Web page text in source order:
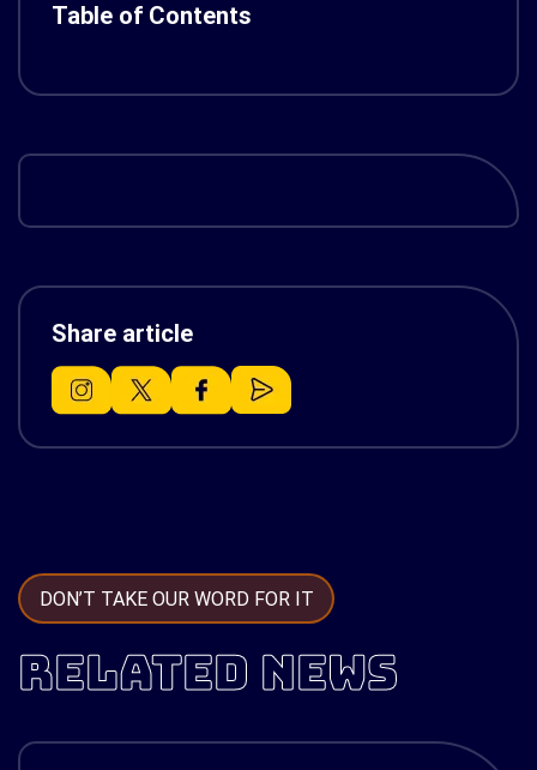
Table of Contents
Share article
DON’T TAKE OUR WORD FOR IT
RELATED NEWS